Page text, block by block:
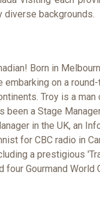
diverse backgrounds.
Born in
on a
Troy is a man
a Stage
in the UK, an
for CBC radio in
a prestigious
four Gourmand World